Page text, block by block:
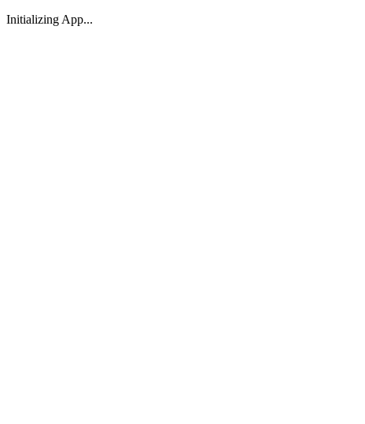
Initializing App...